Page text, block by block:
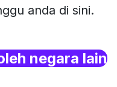
anda di sini.
negara lain